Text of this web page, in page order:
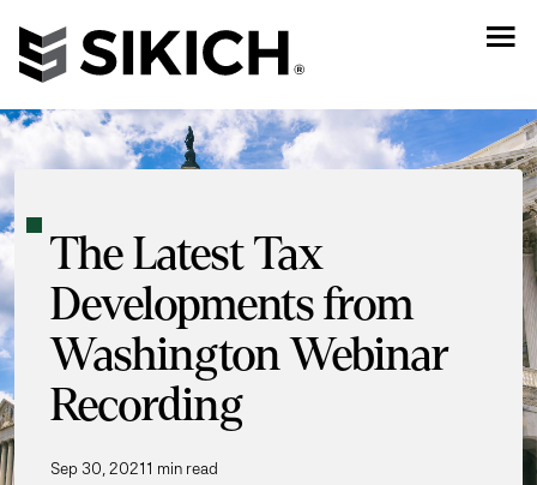
The Latest Tax
Developments from
Washington Webinar
Recording
Sep 30, 20211 min read